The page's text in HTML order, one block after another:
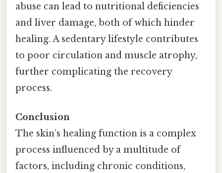
abuse can lead to nutritional deficiencies
and liver damage, both of which hinder
healing. A sedentary lifestyle contributes
to poor circulation and muscle atrophy,
further complicating the recovery
process.
Conclusion
The skin’s healing function is a complex
process influenced by a multitude of
factors, including chronic conditions,